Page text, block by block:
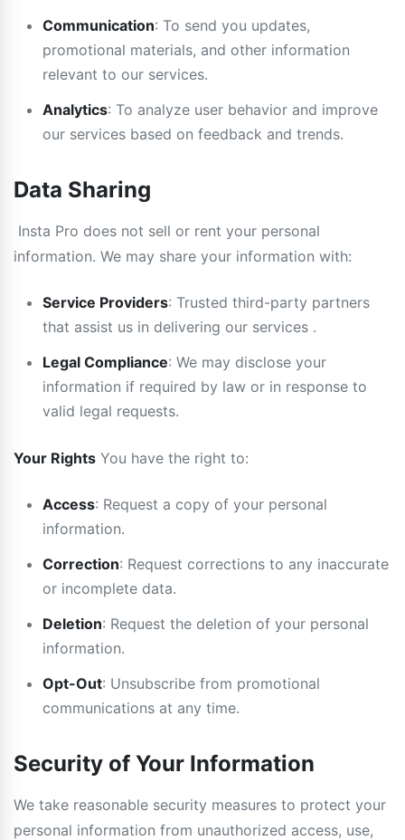
Communication: To send you updates,
promotional materials, and other information
relevant to our services.
Analytics: To analyze user behavior and improve
our services based on feedback and trends.
Data Sharing
Insta Pro does not sell or rent your personal
information. We may share your information with:
Service Providers: Trusted third-party partners
that assist us in delivering our services .
Legal Compliance: We may disclose your
information if required by law or in response to
valid legal requests.
Your Rights You have the right to:
Access: Request a copy of your personal
information.
Correction: Request corrections to any inaccurate
or incomplete data.
Deletion: Request the deletion of your personal
information.
Opt-Out: Unsubscribe from promotional
communications at any time.
Security of Your Information
We take reasonable security measures to protect your
personal information from unauthorized access, use,